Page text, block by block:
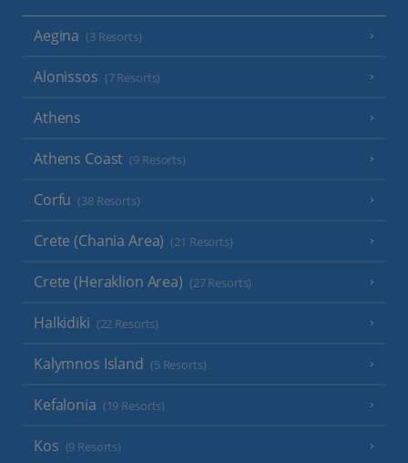
Aegina (3 Resorts)
Alonissos (7 Resorts)
Athens
Athens Coast (9 Resorts)
Corfu (38 Resorts)
Crete (Chania Area) (21 Resorts)
Crete (Heraklion Area) (27 Resorts)
Halkidiki (22 Resorts)
Kalymnos Island (5 Resorts)
Kefalonia (19 Resorts)
Kos (9 Resorts)